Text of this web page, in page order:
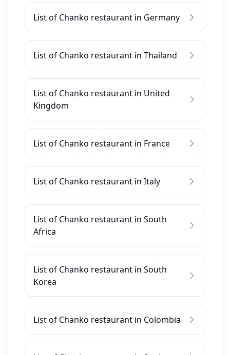
List of Chanko restaurant in Germany
List of Chanko restaurant in Thailand
List of Chanko restaurant in United
Kingdom
List of Chanko restaurant in France
List of Chanko restaurant in Italy
List of Chanko restaurant in South
Africa
List of Chanko restaurant in South
Korea
List of Chanko restaurant in Colombia